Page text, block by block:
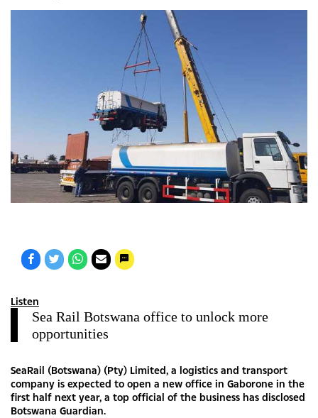
Listen
Sea Rail Botswana office to unlock more
opportunities
SeaRail (Botswana) (Pty) Limited, a logistics and transport
company is expected to open a new office in Gaborone in the
first half next year, a top official of the business has disclosed
Botswana Guardian.